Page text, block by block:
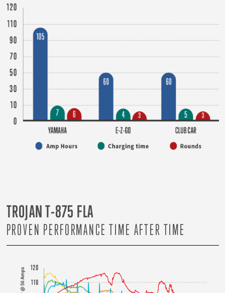
TROJAN T-875 FLA
PROVEN PERFORMANCE TIME AFTER TIME